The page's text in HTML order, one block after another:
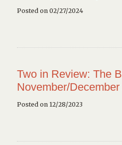
Posted on 02/27/2024
Two in Review: The
November/
Posted on 12/28/2023